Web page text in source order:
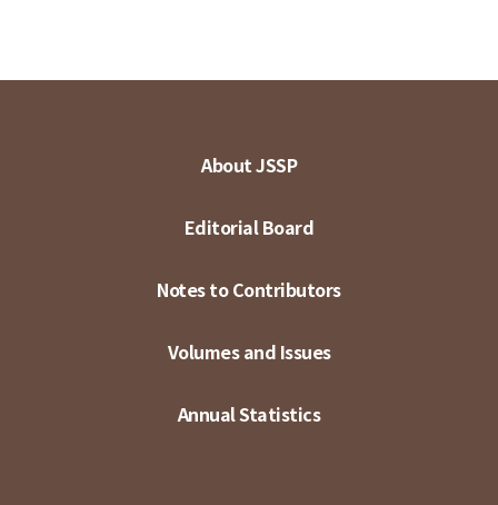
About JSSP
Editorial Board
Notes to Contributors
Volumes and Issues
Annual Statistics